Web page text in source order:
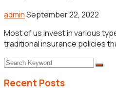
adminSeptember 22, 2022
Most of us invest in various
traditional insurance policies
Recent Posts